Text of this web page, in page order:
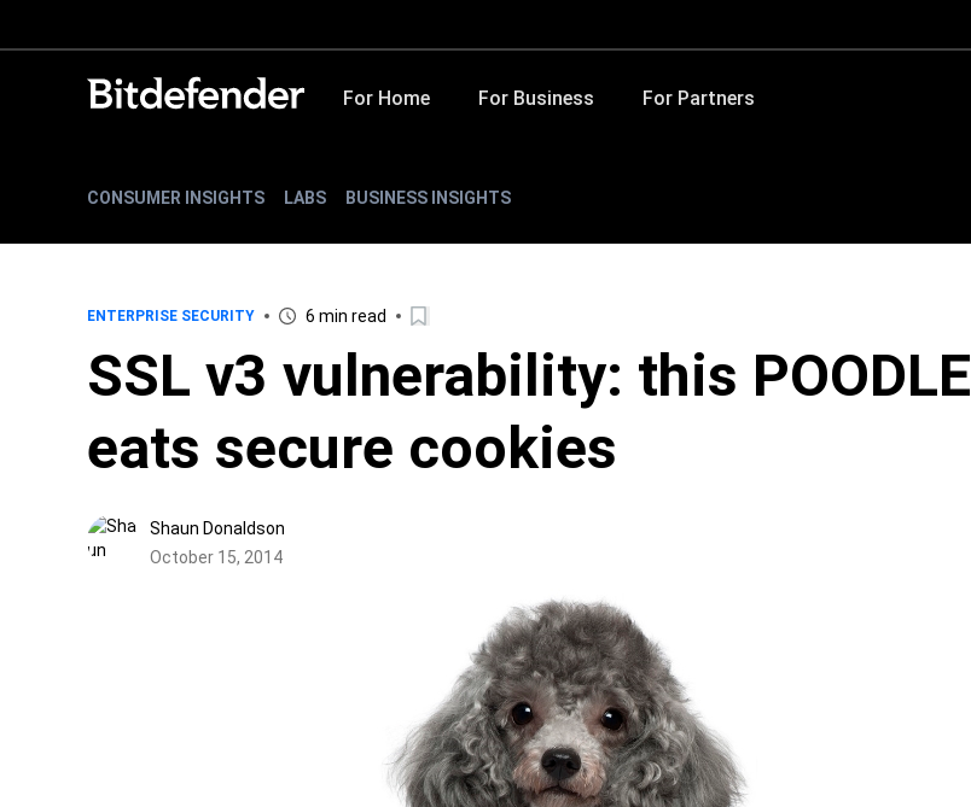
For Home For Business For Partners
CONSUMER INSIGHTS LABS BUSINESS INSIGHTS
ENTERPRISE SECURITY 6 min read
SSL v3 vulnerability: this POODLE
eats secure cookies
Shaun Donaldson
October 15, 2014